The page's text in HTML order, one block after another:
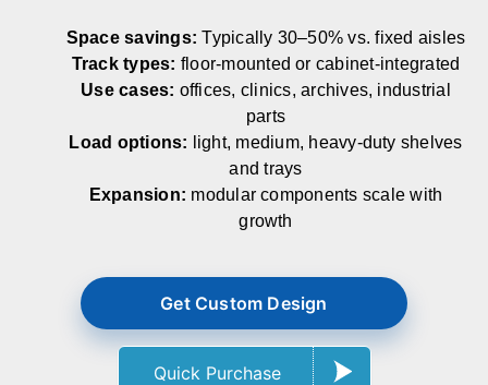
Space savings: Typically 30–50% vs. fixed aisles
Track types: floor-mounted or cabinet-integrated
Use cases: offices, clinics, archives, industrial
parts
Load options: light, medium, heavy‑duty shelves
and trays
Expansion: modular components scale with
growth
Get Custom Design
Quick Purchase